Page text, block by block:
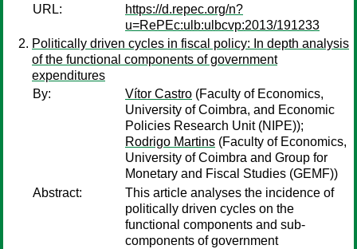
URL:
https://d.repec.org/n?
u=RePEc:ulb:ulbcvp:2013/191233
Politically driven cycles in fiscal policy: In depth analysis
of the functional components of government
expenditures
By:
Vítor Castro (Faculty of Economics,
University of Coimbra, and Economic
Policies Research Unit (NIPE));
Rodrigo Martins (Faculty of Economics,
University of Coimbra and Group for
Monetary and Fiscal Studies (GEMF))
Abstract:
This article analyses the incidence of
politically driven cycles on the
functional components and sub-
components of government